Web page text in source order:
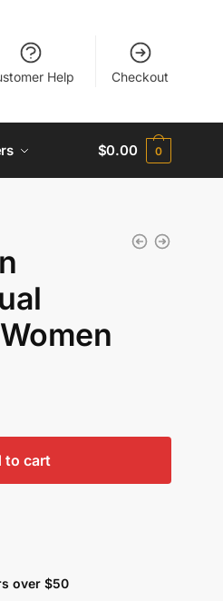
Help Checkout
$0.00 0
to cart
over $50